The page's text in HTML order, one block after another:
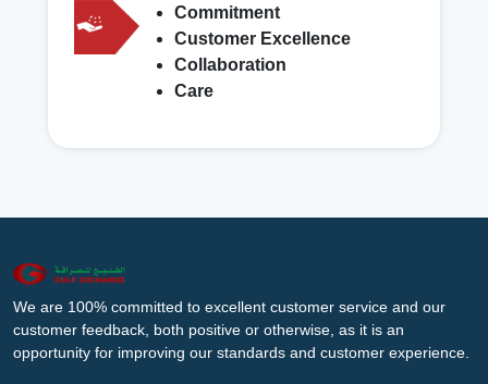
Commitment
Customer Excellence
Collaboration
Care
We are 100% committed to excellent customer service and our
customer feedback, both positive or otherwise, as it is an
opportunity for improving our standards and customer experience.